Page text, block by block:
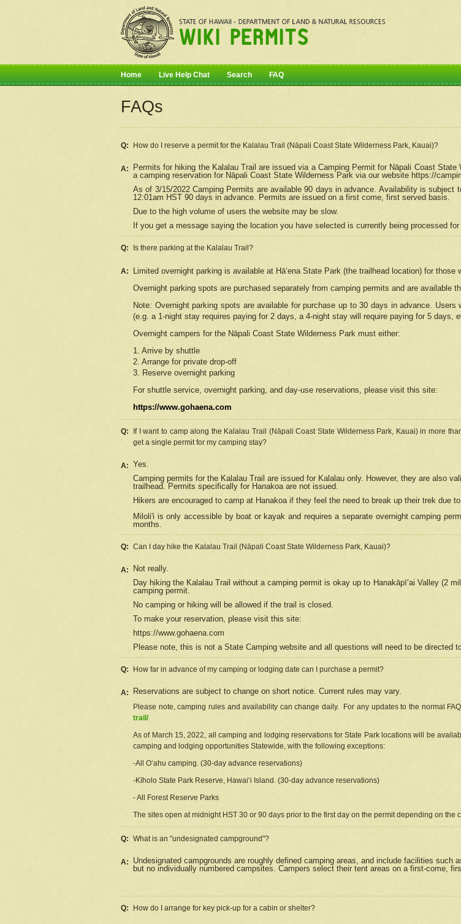
Home Live Help Chat Search FAQ
FAQs
Q: How do I reserve a permit for the Kalalau Trail (Nāpali Coast State Wilderness Park, Kauai)?
A: Permits for hiking the Kalalau Trail are issued via a Camping Permit for Nāpali Coast State
a camping reservation for Nāpali Coast State Wilderness Park via our website https://
As of 3/15/2022 Camping Permits are available 90 days in advance. Availability is subject
12:01am HST 90 days in advance. Permits are issued on a first come, first served basis.
Due to the high volume of users the website may be slow.
If you get a message saying the location you have selected is currently being processed
Q: Is there parking at the Kalalau Trail?
A:
Limited overnight parking is available at Hāʻena State Park (the trailhead location) for
Overnight parking spots are purchased separately from camping permits and are available
Note: Overnight parking spots are available for purchase up to 30 days in advance.
(e.g. a 1-night stay requires paying for 2 days, a 4-night stay will require paying for 5 days,
Overnight campers for the Nāpali Coast State Wilderness Park must either:
1. Arrive by shuttle
2. Arrange for private drop-off
3. Reserve overnight parking
For shuttle service, overnight parking, and day-use reservations, please visit this site:
https://www.gohaena.com
Q:
If I want to camp along the Kalalau Trail (Nāpali Coast State Wilderness Park, Kauai) in more
get a single permit for my camping stay?
A: Yes.
Camping permits for the Kalalau Trail are issued for Kalalau only. However, they are also
trailhead. Permits specifically for Hanakoa are not issued.
Hikers are encouraged to camp at Hanakoa if they feel the need to break up their trek due
Miloli'i is only accessible by boat or kayak and requires a separate overnight camping
months.
Q: Can I day hike the Kalalau Trail (Nāpali Coast State Wilderness Park, Kauai)?
A:
Not really.
Day hiking the Kalalau Trail without a camping permit is okay up to Hanakāpīʻai Valley (2
camping permit.
No camping or hiking will be allowed if the trail is closed.
To make your reservation, please visit this site:
https://www.gohaena.com
Please note, this is not a State Camping website and all questions will need to be directed
Q: How far in advance of my camping or lodging date can I purchase a permit?
A: Reservations are subject to change on short notice. Current rules may vary.
Please note, camping rules and availability can change daily. For any updates to the normal
trail/
As of March 15, 2022, all camping and lodging reservations for State Park locations will be
camping and lodging opportunities Statewide, with the following exceptions:
-All Oʻahu camping. (30-day advance reservations)
-Kīholo State Park Reserve, Hawaiʻi Island. (30-day advance reservations)
- All Forest Reserve Parks
The sites open at midnight HST 30 or 90 days prior to the first day on the permit depending on
Q: What is an "undesignated campground"?
A:
Undesignated campgrounds are roughly defined camping areas, and include facilities
but no individually numbered campsites. Campers select their tent areas on a first-come,
Q: How do I arrange for key pick-up for a cabin or shelter?